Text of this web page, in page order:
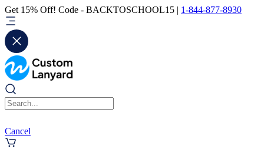
Get 15% Off! Code - BACKTOSCHOOL15 | 1-844-877-8930
Cancel